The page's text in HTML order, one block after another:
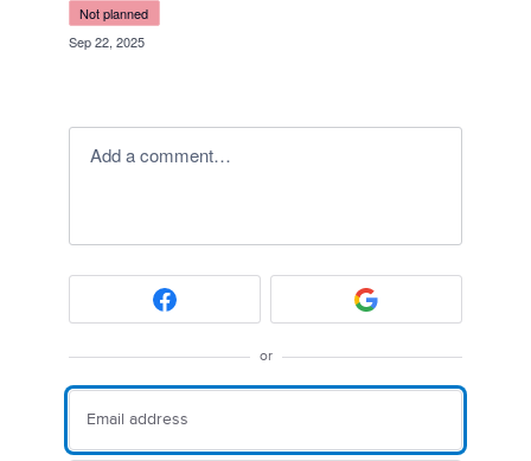
not planned
Sep 22, 2025
Add a comment…
or